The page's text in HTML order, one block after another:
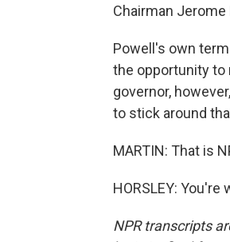
Chairman
Powell's own
the opportunity to
governor,
to stick around
MARTIN: That is
HORSLEY:
NPR transcripts